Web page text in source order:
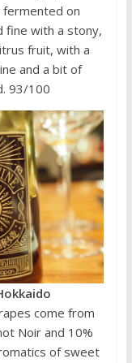
fermented on
fine with a stony,
fruit, with a
and a bit of
93/100
come from
Noir and 10%
of sweet